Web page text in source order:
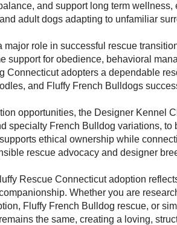
and support long term wellness,
adult dogs adapting to unfamiliar
role in successful rescue
support for obedience, behavioral
Connecticut adopters a dependable
and Fluffy French Bulldogs
opportunities, the Designer Kennel
specialty French Bulldog variations, to
ethical ownership while
rescue advocacy and designer
Rescue Connecticut adoption
Whether you are
Fluffy French Bulldog rescue, or
the same, creating a loving,